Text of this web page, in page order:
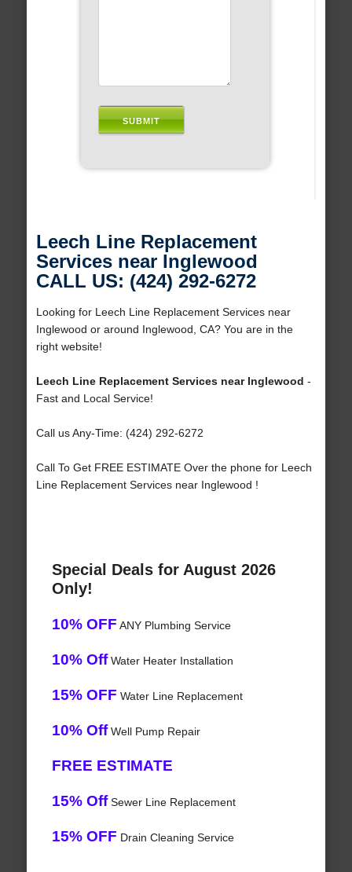
Leech Line Replacement
Services near Inglewood
CALL US: (424) 292-6272
Looking for Leech Line Replacement Services near
Inglewood or around Inglewood, CA? You are in the
right website!
Leech Line Replacement Services near Inglewood -
Fast and Local Service!
Call us Any-Time: (424) 292-6272
Call To Get FREE ESTIMATE Over the phone for Leech
Line Replacement Services near Inglewood !
Special Deals for August 2026
Only!
10% OFF ANY Plumbing Service
10% OffWater Heater Installation
15% OFF Water Line Replacement
10% OffWell Pump Repair
FREE ESTIMATE
15% OffSewer Line Replacement
15% OFF Drain Cleaning Service